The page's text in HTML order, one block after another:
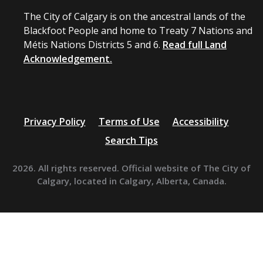
The City of Calgary is on the ancestral lands of the
Blackfoot People and home to Treaty 7 Nations and
Métis Nations Districts 5 and 6. Read full Land
Acknowledgement.
Privacy Policy Terms of Use
Accessibility
Search Tips
2026. All rights reserved. Official website of The City of
Calgary, located in Calgary, Alberta, Canada.